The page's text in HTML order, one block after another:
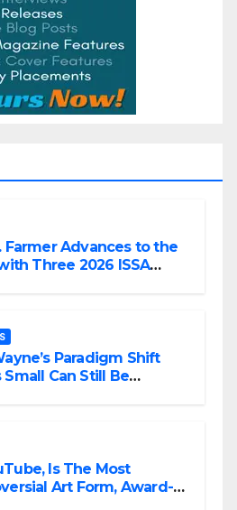
Farmer Advances to the
Three 2026 ISSA
Paradigm Shift
Small Can Still Be
Is The Most
Art Form, Award-